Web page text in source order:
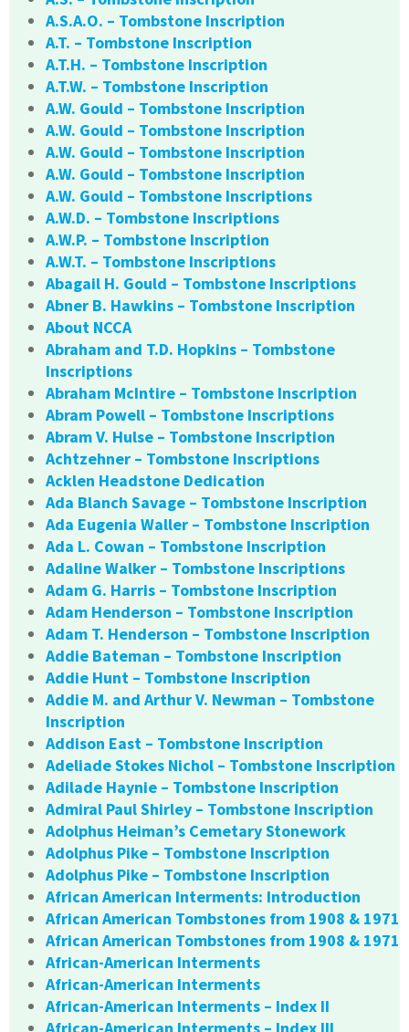
A.S.A.O. – Tombstone Inscription
A.T. – Tombstone Inscription
A.T.H. – Tombstone Inscription
A.T.W. – Tombstone Inscription
A.W. Gould – Tombstone Inscription
A.W. Gould – Tombstone Inscription
A.W. Gould – Tombstone Inscription
A.W. Gould – Tombstone Inscription
A.W. Gould – Tombstone Inscriptions
A.W.D. – Tombstone Inscriptions
A.W.P. – Tombstone Inscription
A.W.T. – Tombstone Inscriptions
Abagail H. Gould – Tombstone Inscriptions
Abner B. Hawkins – Tombstone Inscription
About NCCA
Abraham and T.D. Hopkins – Tombstone
Inscriptions
Abraham McIntire – Tombstone Inscription
Abram Powell – Tombstone Inscriptions
Abram V. Hulse – Tombstone Inscription
Achtzehner – Tombstone Inscriptions
Acklen Headstone Dedication
Ada Blanch Savage – Tombstone Inscription
Ada Eugenia Waller – Tombstone Inscription
Ada L. Cowan – Tombstone Inscription
Adaline Walker – Tombstone Inscriptions
Adam G. Harris – Tombstone Inscription
Adam Henderson – Tombstone Inscription
Adam T. Henderson – Tombstone Inscription
Addie Bateman – Tombstone Inscription
Addie Hunt – Tombstone Inscription
Addie M. and Arthur V. Newman – Tombstone
Inscription
Addison East – Tombstone Inscription
Adeliade Stokes Nichol – Tombstone Inscription
Adilade Haynie – Tombstone Inscription
Admiral Paul Shirley – Tombstone Inscription
Adolphus Heiman’s Cemetary Stonework
Adolphus Pike – Tombstone Inscription
Adolphus Pike – Tombstone Inscription
African American Interments: Introduction
African American Tombstones from 1908 & 1971
African American Tombstones from 1908 & 1971
African-American Interments
African-American Interments
African-American Interments – Index II